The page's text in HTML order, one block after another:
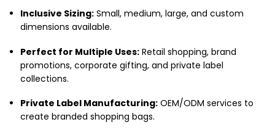
Inclusive Sizing: Small, medium, large, and custom
dimensions available.
Perfect for Multiple Uses: Retail shopping, brand
promotions, corporate gifting, and private label
collections.
Private Label Manufacturing: OEM/ODM services to
create branded shopping bags.